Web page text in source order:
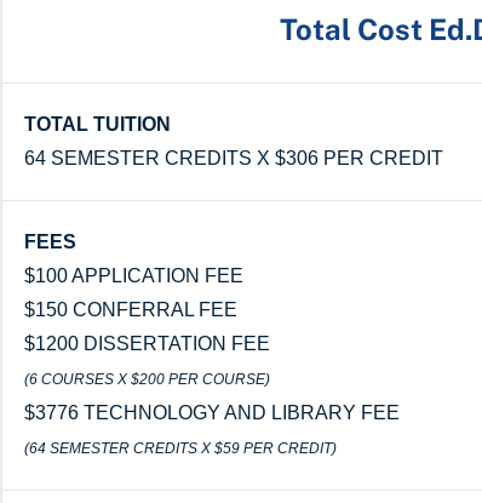
Total Cost
TOTAL TUITION
64 SEMESTER CREDITS X $306 PER CREDIT
FEES
$100 APPLICATION FEE
$150 CONFERRAL FEE
$1200 DISSERTATION FEE
(6 COURSES X $200 PER COURSE)
$3776 TECHNOLOGY AND LIBRARY FEE
(64 SEMESTER CREDITS X $59 PER CREDIT)